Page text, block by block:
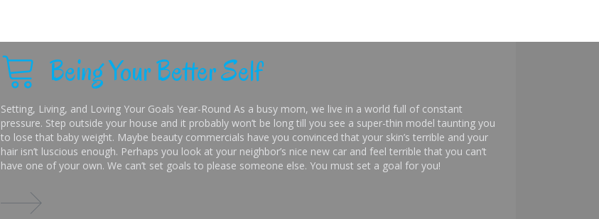
Being Your Better Self
Setting, Living, and Loving Your Goals Year-Round As a busy mom, we live in a world full of constant
pressure. Step outside your house and it probably won’t be long till you see a super-thin model taunting you
to lose that baby weight. Maybe beauty commercials have you convinced that your skin’s terrible and your
hair isn’t luscious enough. Perhaps you look at your neighbor’s nice new car and feel terrible that you can’t
have one of your own. We can’t set goals to please someone else. You must set a goal for you!